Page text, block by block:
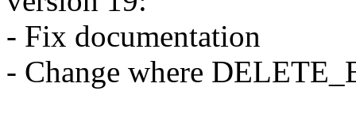
- Fix documentation
- Change where